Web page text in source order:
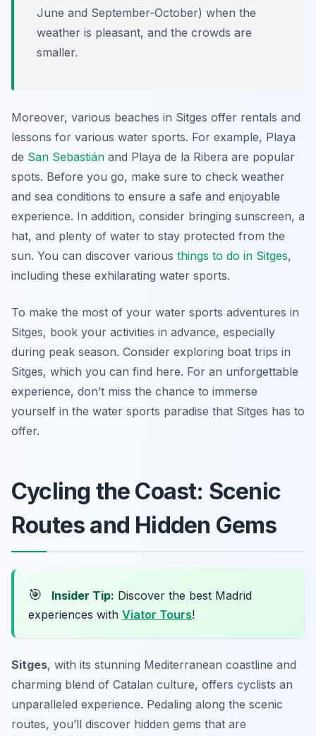
June and September-October) when the
weather is pleasant, and the crowds are
smaller.
Moreover, various beaches in Sitges offer rentals and
lessons for various water sports. For example, Playa
de San Sebastián and Playa de la Ribera are popular
spots. Before you go, make sure to check weather
and sea conditions to ensure a safe and enjoyable
experience. In addition, consider bringing sunscreen, a
hat, and plenty of water to stay protected from the
sun. You can discover various things to do in Sitges,
including these exhilarating water sports.
To make the most of your water sports adventures in
Sitges, book your activities in advance, especially
during peak season. Consider exploring boat trips in
Sitges, which you can find here. For an unforgettable
experience, don’t miss the chance to immerse
yourself in the water sports paradise that Sitges has to
offer.
Cycling the Coast: Scenic
Routes and Hidden Gems
🎯 Insider Tip: Discover the best Madrid
experiences with Viator Tours!
Sitges, with its stunning Mediterranean coastline and
charming blend of Catalan culture, offers cyclists an
unparalleled experience. Pedaling along the scenic
routes, you’ll discover hidden gems that are